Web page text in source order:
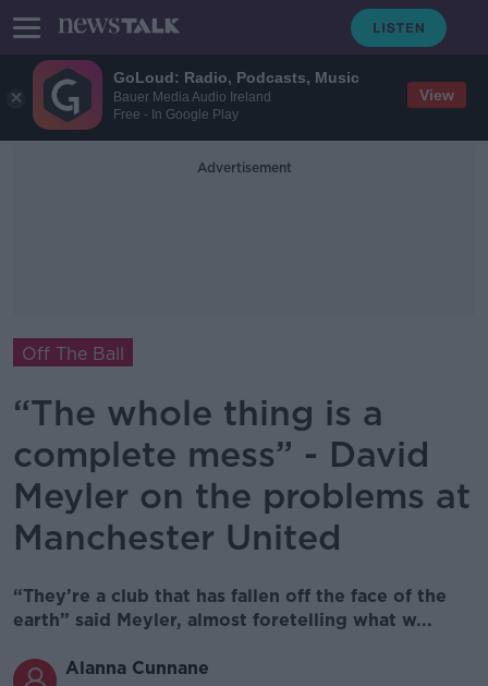
GoLoud: Radio, Podcasts, Music
Bauer Media Audio Ireland
Free - In Google Play
View
Advertisement
Off The Ball
“The whole thing is a
complete mess” - David
Meyler on the problems at
Manchester United
“They’re a club that has fallen off the face of the
earth” said Meyler, almost foretelling what w...
Alanna Cunnane